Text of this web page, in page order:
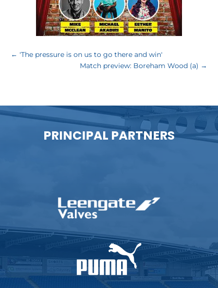
← 'The pressure is on us to go there and win'
Match preview: Boreham Wood (a) →
PRINCIPAL PARTNERS